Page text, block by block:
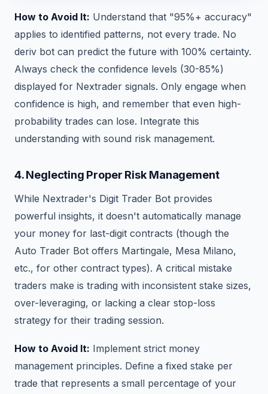
How to Avoid It: Understand that "95%+ accuracy"
applies to identified patterns, not every trade. No
deriv bot can predict the future with 100% certainty.
Always check the confidence levels (30-85%)
displayed for Nextrader signals. Only engage when
confidence is high, and remember that even high-
probability trades can lose. Integrate this
understanding with sound risk management.
4. Neglecting Proper Risk Management
While Nextrader's Digit Trader Bot provides
powerful insights, it doesn't automatically manage
your money for last-digit contracts (though the
Auto Trader Bot offers Martingale, Mesa Milano,
etc., for other contract types). A critical mistake
traders make is trading with inconsistent stake sizes,
over-leveraging, or lacking a clear stop-loss
strategy for their trading session.
How to Avoid It: Implement strict money
management principles. Define a fixed stake per
trade that represents a small percentage of your